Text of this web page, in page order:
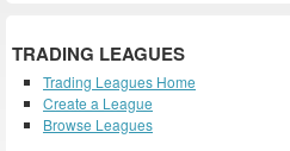
TRADING LEAGUES
Trading Leagues Home
Create a League
Browse Leagues